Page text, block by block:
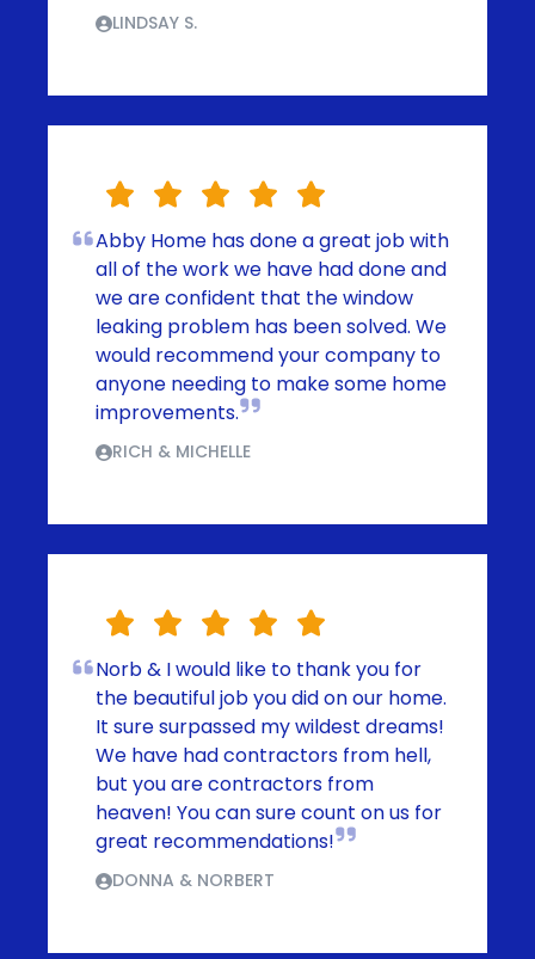
LINDSAY S.
Abby Home has done a great job with
all of the work we have had done and
we are confident that the window
leaking problem has been solved. We
would recommend your company to
anyone needing to make some home
improvements.
RICH & MICHELLE
Norb & I would like to thank you for
the beautiful job you did on our home.
It sure surpassed my wildest dreams!
We have had contractors from hell,
but you are contractors from
heaven! You can sure count on us for
great recommendations!
DONNA & NORBERT